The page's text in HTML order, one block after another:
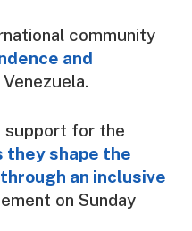
community
and
support for the
they shape the
an inclusive
on Sunday